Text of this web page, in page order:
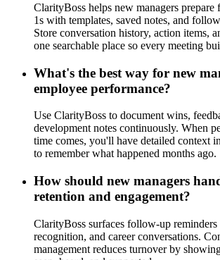
ClarityBoss helps new managers prepare
1s with templates, saved notes, and
Store conversation history, action items,
one searchable place so every meeting
What's the best way for new
employee performance?
Use ClarityBoss to document wins,
development notes continuously. When
time comes, you'll have detailed context
to remember what happened months ago.
How should new managers
retention and engagement?
ClarityBoss surfaces follow-up
recognition, and career conversations.
management reduces turnover by